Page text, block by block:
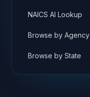
NAICS AI Lookup
Browse by Agency
Browse by State